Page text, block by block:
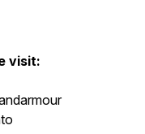
visit: